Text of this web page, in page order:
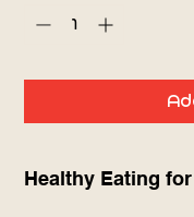
Healthy Eating